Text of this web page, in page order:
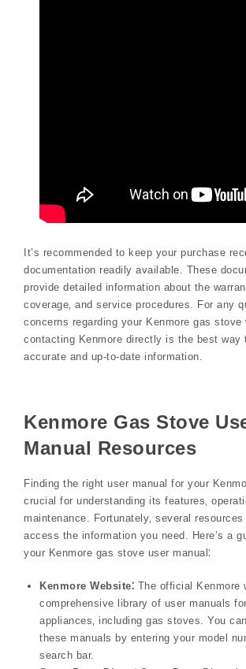
It’s recommended to keep your purchase
documentation readily available. These
provide detailed information about the
coverage‚ and service procedures. For any
concerns regarding your Kenmore gas stove
contacting Kenmore directly is the best way
accurate and up-to-date information.
Kenmore Gas Stove
Manual Resources
Finding the right user manual for your
crucial for understanding its features‚
maintenance. Fortunately‚ several
access the information you need. Here’s a
your Kenmore gas stove user manual⁚
Kenmore Website⁚ The official Kenmore
comprehensive library of user manuals
appliances‚ including gas stoves. You
these manuals by entering your model
search bar.